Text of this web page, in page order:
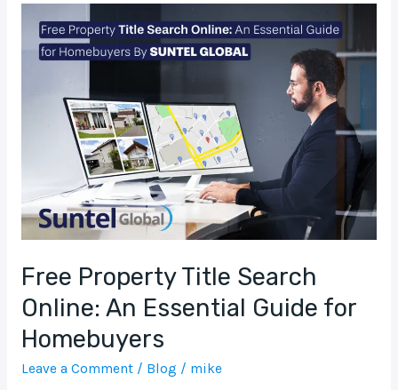
Free Property Title Search
Online: An Essential Guide for
Homebuyers
Leave a Comment / Blog / mike
Property
Title
Online:
Essential
Homebuyers